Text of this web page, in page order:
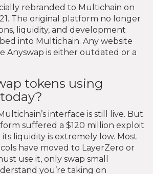
rebranded to Multichain on
The original platform no longer
liquidity, and development
into Multichain. Any website
Anyswap is either outdated or a
tokens using
interface is still live. But
suffered a $120 million exploit
liquidity is extremely low. Most
have moved to LayerZero or
use it, only swap small
you’re taking on